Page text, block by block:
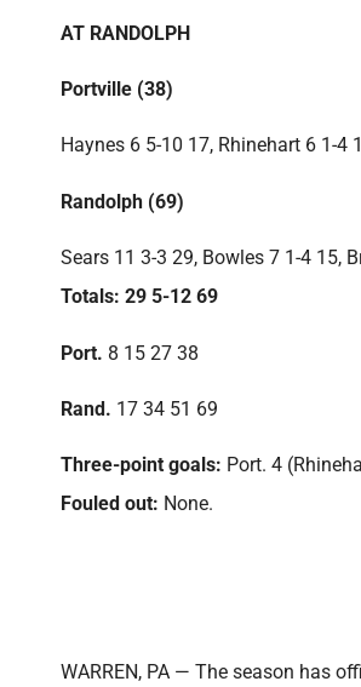
AT RANDOLPH
Portville (38)
Haynes 6 5-10 17, Rhinehart 6 1-4
Randolph (69)
Sears 11 3-3 29, Bowles 7 1-4 15,
Totals: 29 5-12 69
Port. 8 15 27 38
Rand. 17 34 51 69
Three-point goals: Port. 4
Fouled out: None.
WARREN, PA — The season has